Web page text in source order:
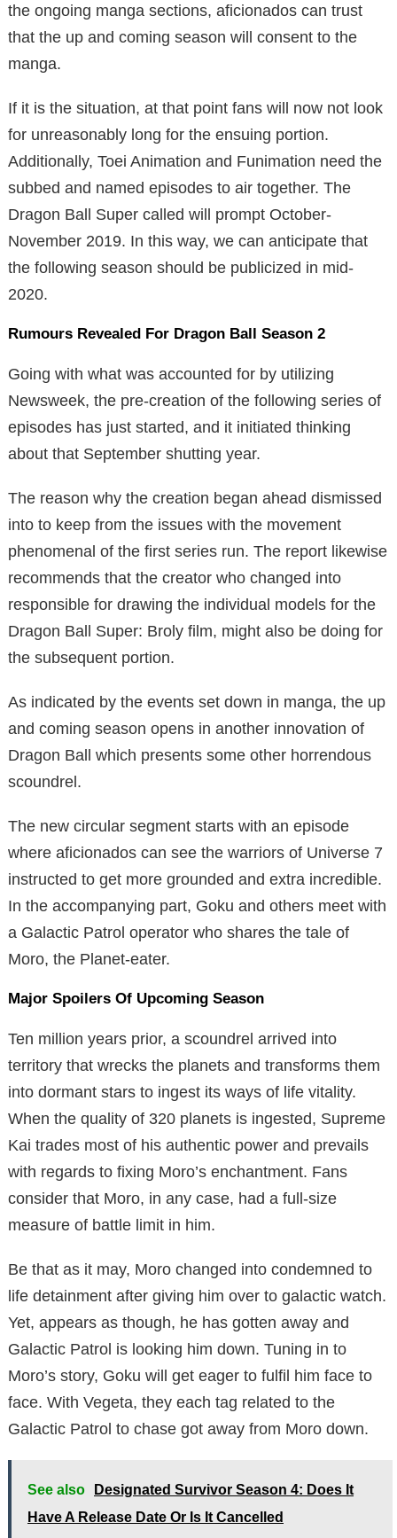
the ongoing manga sections, aficionados can trust
that the up and coming season will consent to the
manga.
If it is the situation, at that point fans will now not look
for unreasonably long for the ensuing portion.
Additionally, Toei Animation and Funimation need the
subbed and named episodes to air together. The
Dragon Ball Super called will prompt October-
November 2019. In this way, we can anticipate that
the following season should be publicized in mid-
2020.
Rumours Revealed For Dragon Ball Season 2
Going with what was accounted for by utilizing
Newsweek, the pre-creation of the following series of
episodes has just started, and it initiated thinking
about that September shutting year.
The reason why the creation began ahead dismissed
into to keep from the issues with the movement
phenomenal of the first series run. The report likewise
recommends that the creator who changed into
responsible for drawing the individual models for the
Dragon Ball Super: Broly film, might also be doing for
the subsequent portion.
As indicated by the events set down in manga, the up
and coming season opens in another innovation of
Dragon Ball which presents some other horrendous
scoundrel.
The new circular segment starts with an episode
where aficionados can see the warriors of Universe 7
instructed to get more grounded and extra incredible.
In the accompanying part, Goku and others meet with
a Galactic Patrol operator who shares the tale of
Moro, the Planet-eater.
Major Spoilers Of Upcoming Season
Ten million years prior, a scoundrel arrived into
territory that wrecks the planets and transforms them
into dormant stars to ingest its ways of life vitality.
When the quality of 320 planets is ingested, Supreme
Kai trades most of his authentic power and prevails
with regards to fixing Moro’s enchantment. Fans
consider that Moro, in any case, had a full-size
measure of battle limit in him.
Be that as it may, Moro changed into condemned to
life detainment after giving him over to galactic watch.
Yet, appears as though, he has gotten away and
Galactic Patrol is looking him down. Tuning in to
Moro’s story, Goku will get eager to fulfil him face to
face. With Vegeta, they each tag related to the
Galactic Patrol to chase got away from Moro down.
See also
Designated Survivor Season 4: Does It
Have A Release Date Or Is It Cancelled